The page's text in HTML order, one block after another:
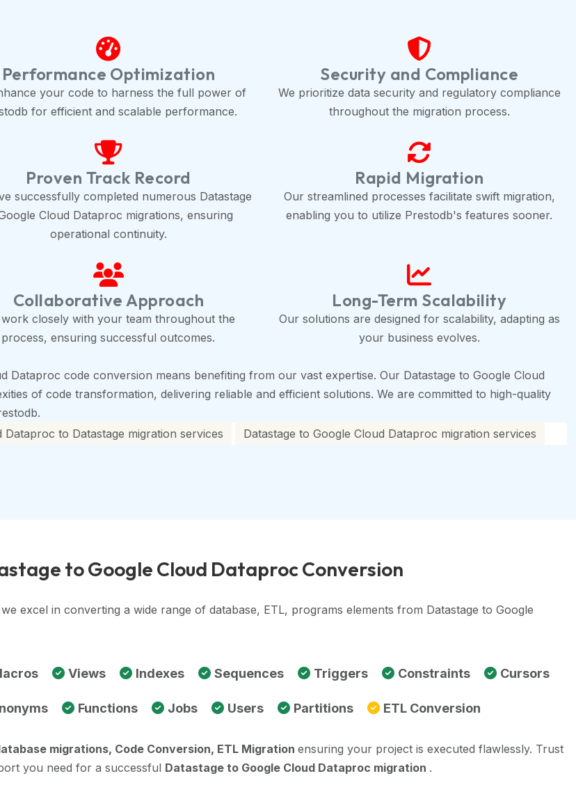
Performance Optimization
your code to harness the full power of
for efficient and scalable performance.
Security and Compliance
We prioritize data security and regulatory compliance
throughout the migration process.
Proven Track Record
successfully completed numerous Datastage
Cloud Dataproc migrations, ensuring
operational continuity.
Rapid Migration
Our streamlined processes facilitate swift migration,
enabling you to utilize Prestodb's features sooner.
Collaborative Approach
work closely with your team throughout the
process, ensuring successful outcomes.
Long-Term Scalability
Our solutions are designed for scalability, adapting as
your business evolves.
Dataproc code conversion means benefiting from our vast expertise. Our Datastage to Google Cloud
of code transformation, delivering reliable and efficient solutions. We are committed to high-quality
Dataproc to Datastage migration services Datastage to Google Cloud Dataproc migration services
to Google Cloud Dataproc Conversion
excel in converting a wide range of database, ETL, programs elements from Datastage to Google
Views Indexes Sequences Triggers Constraints Cursors
Functions Jobs Users Partitions ETL Conversion
migrations, Code Conversion, ETL Migration ensuring your project is executed flawlessly. Trust
you need for a successful Datastage to Google Cloud Dataproc migration .